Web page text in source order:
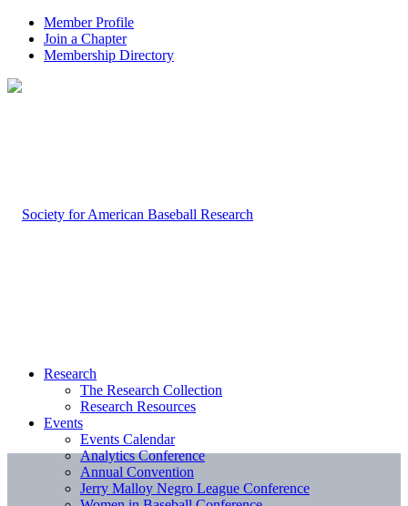
Member Profile
Join a Chapter
Membership Directory
Research
The Research Collection
Research Resources
Events
Events Calendar
Analytics Conference
Annual Convention
Jerry Malloy Negro League Conference